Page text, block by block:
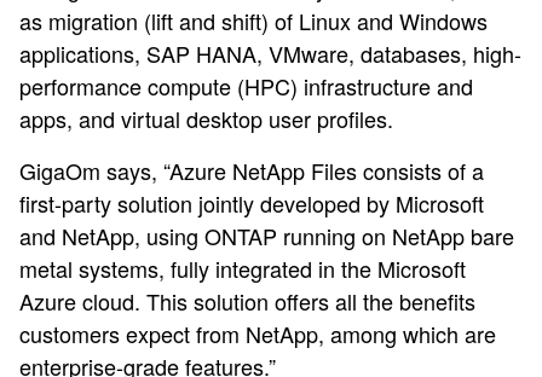
as migration (lift and shift) of Linux and Windows
applications, SAP HANA, VMware, databases, high-
performance compute (HPC) infrastructure and
apps, and virtual desktop user profiles.
GigaOm says, “Azure NetApp Files consists of a
first-party solution jointly developed by Microsoft
and NetApp, using ONTAP running on NetApp bare
metal systems, fully integrated in the Microsoft
Azure cloud. This solution offers all the benefits
customers expect from NetApp, among which are
enterprise-grade features.”